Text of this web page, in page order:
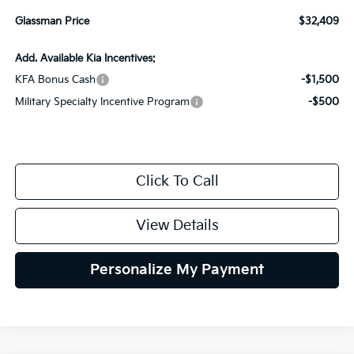
Glassman Price $32,409
Add. Available Kia Incentives:
KFA Bonus Cash
-$1,500
Military Specialty Incentive Program
-$500
Click To Call
View Details
Personalize My Payment